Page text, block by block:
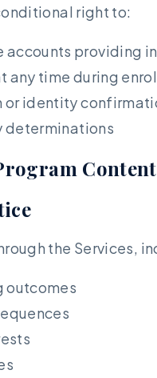
right to:
accounts providing
any time during
or identity
determinations
the Services,
outcomes